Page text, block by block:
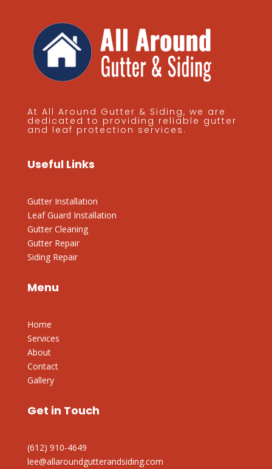
At All Around Gutter & Siding, we are
dedicated to providing reliable gutter
and leaf protection services.
Useful Links
Gutter Installation
Leaf Guard Installation
Gutter Cleaning
Gutter Repair
Siding Repair
Menu
Home
Services
About
Contact
Gallery
Get in Touch
(612) 910-4649
lee@allaroundgutterandsiding.com